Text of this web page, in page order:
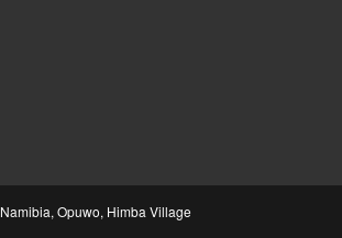
Namibia, Opuwo, Himba Village